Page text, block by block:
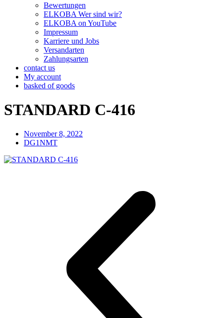
Bewertungen
ELKOBA Wer sind wir?
ELKOBA on YouTube
Impressum
Karriere und Jobs
Versandarten
Zahlungsarten
contact us
My account
basked of goods
STANDARD C-416
November 8, 2022
DG1NMT